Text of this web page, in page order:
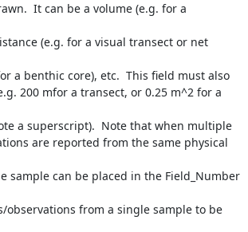
It can be a volume (e.g. for a
(e.g. for a visual transect or net
a benthic core), etc.  This field must also
200 mfor a transect, or 0.25 m^2 for a
a superscript).  Note that when multiple
are reported from the same physical
sample can be placed in the Field_Number
observations from a single sample to be